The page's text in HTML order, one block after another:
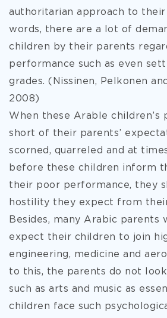
authoritarian approach to
words, there are a lot of
children by their parents
performance such as even
grades. (Nissinen, Pelkonen
2008)
When these Arable children’s
short of their parents’
scorned, quarreled and at
before these children inform
their poor performance, they
hostility they expect from
Besides, many Arabic parents
expect their children to join
engineering, medicine and
to this, the parents do not
such as arts and music as
children face such